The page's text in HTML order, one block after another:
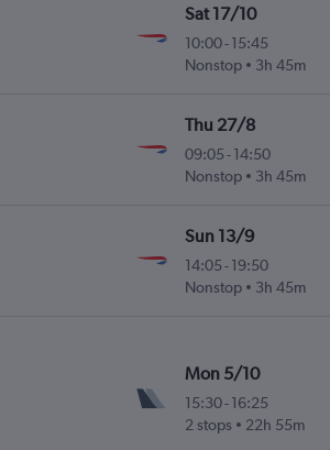
Sat 17/10
10:00-15:45
Nonstop
3h 45m
Thu 27/8
09:05 -14:50
Nonstop
3h 45m
Sun 13/9
14:05 -19:50
Nonstop
3h 45m
Mon 5/10
15:30-16:25
2 stops
22h 55m